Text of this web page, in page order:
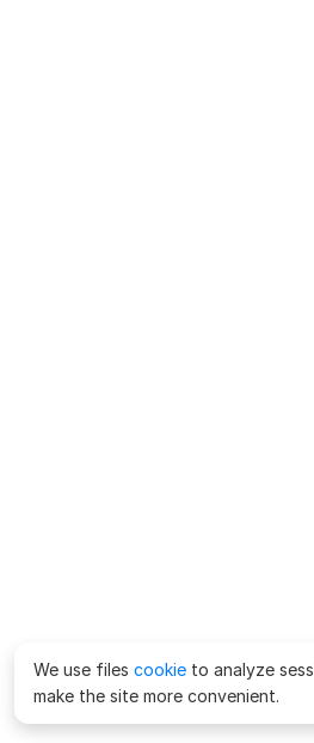
We use files cookie to analyze
make the site more convenient.